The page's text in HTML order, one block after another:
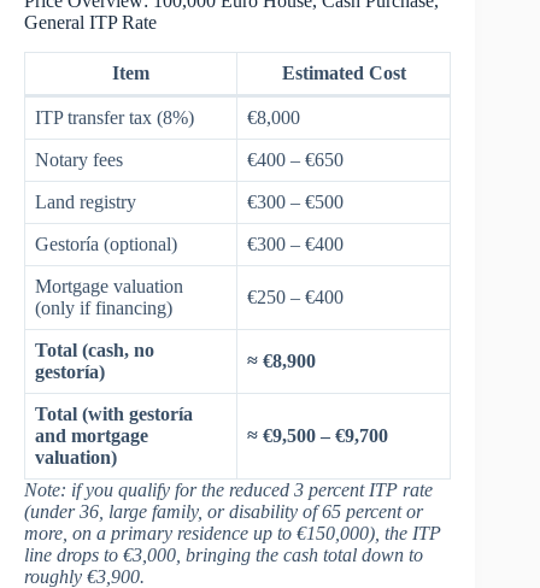
General ITP Rate
Item Estimated Cost
ITP transfer tax (8%) €8,000
Notary fees €400 – €650
Land registry €300 – €500
Gestoría (optional) €300 – €400
Mortgage valuation
(only if financing)
€250 – €400
Total (cash, no
gestoría)
≈ €8,900
Total (with gestoría
and mortgage
valuation)
≈ €9,500 – €9,700
Note: if you qualify for the reduced 3 percent ITP rate
(under 36, large family, or disability of 65 percent or
more, on a primary residence up to €150,000), the ITP
line drops to €3,000, bringing the cash total down to
roughly €3,900.